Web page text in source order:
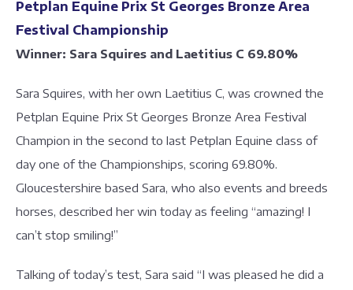
Petplan Equine Prix St Georges Bronze Area
Festival Championship
Winner: Sara Squires and Laetitius C 69.80%
Sara Squires, with her own Laetitius C, was crowned the
Petplan Equine Prix St Georges Bronze Area Festival
Champion in the second to last Petplan Equine class of
day one of the Championships, scoring 69.80%.
Gloucestershire based Sara, who also events and breeds
horses, described her win today as feeling “amazing! I
can’t stop smiling!”
Talking of today’s test, Sara said “I was pleased he did a